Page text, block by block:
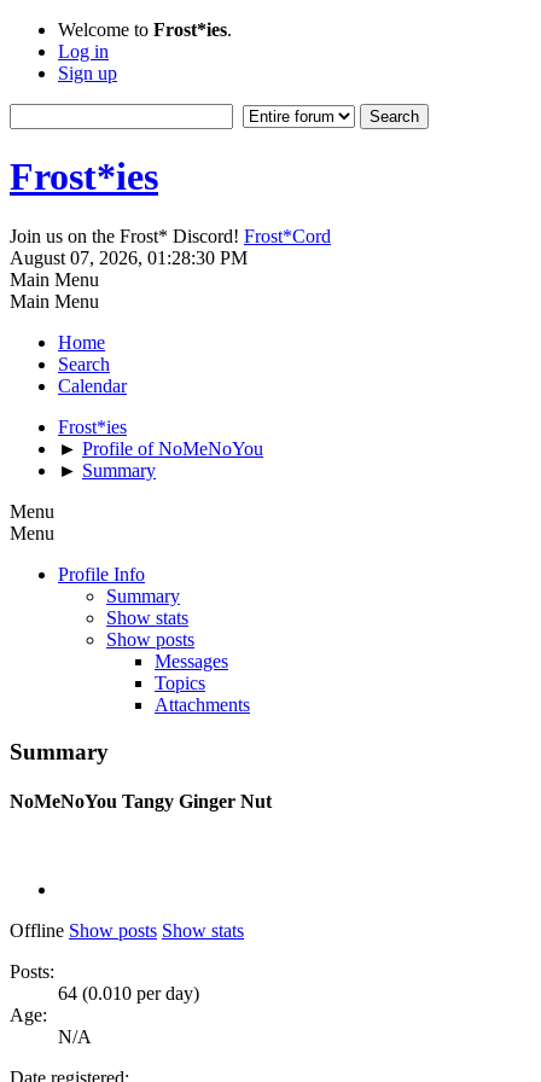
Welcome to Frost*ies.
Log in
Sign up
Frost*ies
Join us on the Frost* Discord! Frost*Cord
August 07, 2026, 01:28:30 PM
Main Menu
Main Menu
Home
Search
Calendar
Frost*ies
► Profile of NoMeNoYou
► Summary
Menu
Menu
Profile Info
Summary
Show stats
Show posts
Messages
Topics
Attachments
Summary
NoMeNoYou Tangy Ginger Nut
Offline Show posts Show stats
Posts:
64 (0.010 per day)
Age:
N/A